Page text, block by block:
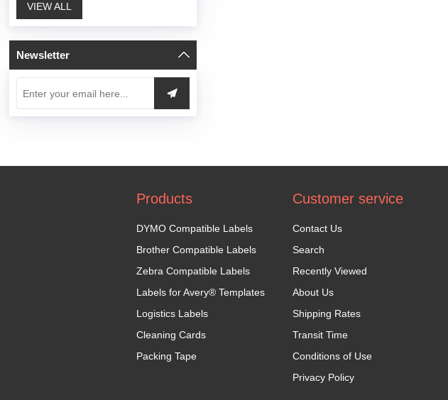
VIEW ALL
Newsletter
Products
DYMO Compatible Labels
Brother Compatible Labels
Zebra Compatible Labels
Labels for Avery® Templates
Logistics Labels
Cleaning Cards
Packing Tape
Customer service
Contact Us
Search
Recently Viewed
About Us
Shipping Rates
Transit Time
Conditions of Use
Privacy Policy